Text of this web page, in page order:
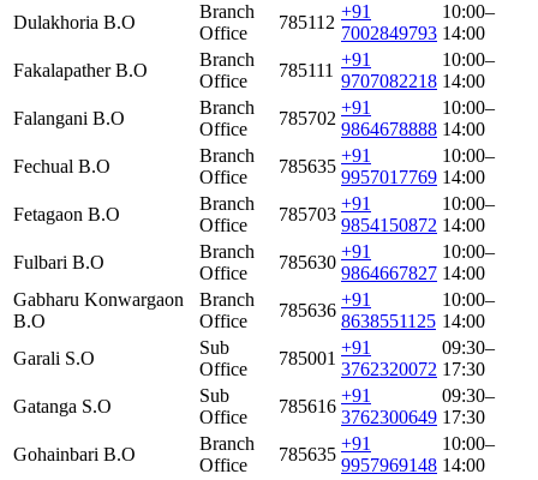
Dulakhoria B.O
Branch
Office
785112
+91
7002849793
10:00–
14:00
Fakalapather B.O
Branch
Office
785111
+91
9707082218
10:00–
14:00
Falangani B.O
Branch
Office
785702
+91
9864678888
10:00–
14:00
Fechual B.O
Branch
Office
785635
+91
9957017769
10:00–
14:00
Fetagaon B.O
Branch
Office
785703
+91
9854150872
10:00–
14:00
Fulbari B.O
Branch
Office
785630
+91
9864667827
10:00–
14:00
Gabharu Konwargaon
B.O
Branch
Office
785636
+91
8638551125
10:00–
14:00
Garali S.O
Sub
Office
785001
+91
3762320072
09:30–
17:30
Gatanga S.O
Sub
Office
785616
+91
3762300649
09:30–
17:30
Gohainbari B.O
Branch
Office
785635
+91
9957969148
10:00–
14:00